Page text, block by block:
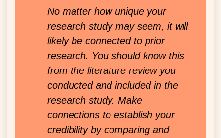
No matter how unique your
research study may seem, it will
likely be connected to prior
research. You should know this
from the literature review you
conducted and included in the
research study. Make
connections to establish your
credibility by comparing and